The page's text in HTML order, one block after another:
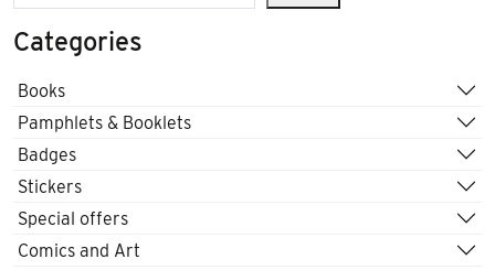
Categories
Books
Pamphlets & Booklets
Badges
Stickers
Special offers
Comics and Art